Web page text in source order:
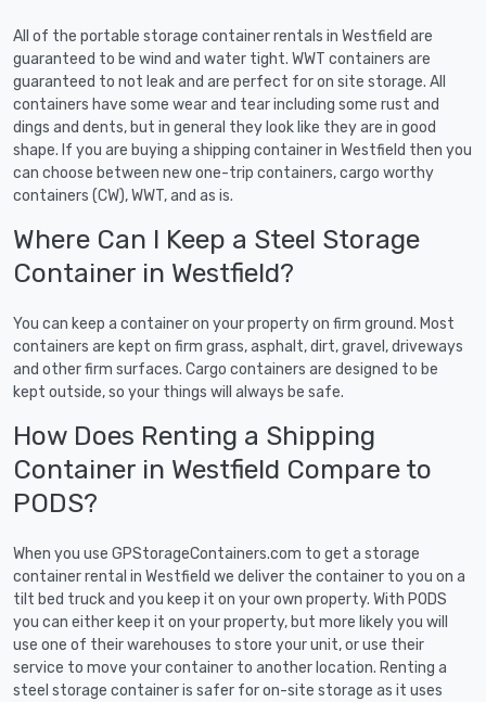
All of the portable storage container rentals in Westfield are
guaranteed to be wind and water tight. WWT containers are
guaranteed to not leak and are perfect for on site storage. All
containers have some wear and tear including some rust and
dings and dents, but in general they look like they are in good
shape. If you are buying a shipping container in Westfield then you
can choose between new one-trip containers, cargo worthy
containers (CW), WWT, and as is.
Where Can I Keep a Steel Storage
Container in Westfield?
You can keep a container on your property on firm ground. Most
containers are kept on firm grass, asphalt, dirt, gravel, driveways
and other firm surfaces. Cargo containers are designed to be
kept outside, so your things will always be safe.
How Does Renting a Shipping
Container in Westfield Compare to
PODS?
When you use GPStorageContainers.com to get a storage
container rental in Westfield we deliver the container to you on a
tilt bed truck and you keep it on your own property. With PODS
you can either keep it on your property, but more likely you will
use one of their warehouses to store your unit, or use their
service to move your container to another location. Renting a
steel storage container is safer for on-site storage as it uses